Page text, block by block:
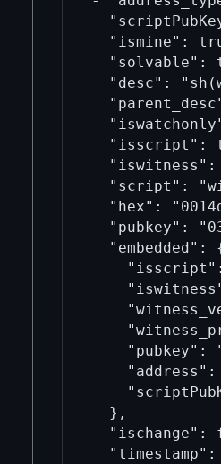
"ismine":
"solvable":
"desc":
"isscript":
"iswitness":
"script":
"hex":
"pubkey":
"embedded":
"pubkey":
  },
"ischange":
  "timestamp":